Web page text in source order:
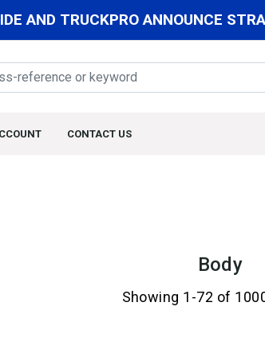
AND TRUCKPRO ANNOUNCE
CONTACT US
Body
Showing 1-72 of